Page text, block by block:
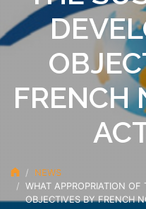
FRENCH
NEWS
WHAT APPROPRIATION
OBJECTIVES BY FRENCH